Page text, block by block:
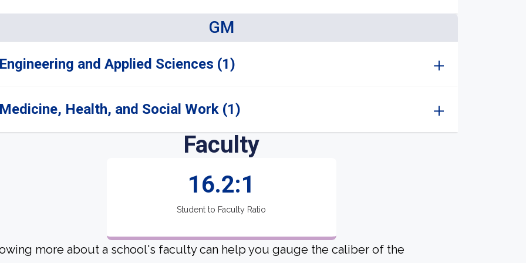
GM
and Applied Sciences (1)
Health, and Social Work (1)
Faculty
16.2:1
Student to Faculty Ratio
more about a school's faculty can help you gauge the caliber of the